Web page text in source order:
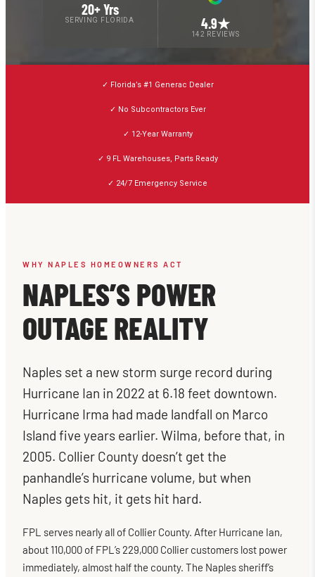
20+ Yrs
SERVING FLORIDA 4.9★
142 REVIEWS
✓ Florida’s #1 Generac Dealer
✓ No Subcontractors Ever
✓ 12-Year Warranty
✓ 9 FL Warehouses, Parts Ready
✓ 24/7 Emergency Service
WHY NAPLES HOMEOWNERS ACT
NAPLES’S POWER
OUTAGE REALITY
Naples set a new storm surge record during
Hurricane Ian in 2022 at 6.18 feet downtown.
Hurricane Irma had made landfall on Marco
Island five years earlier. Wilma, before that, in
2005. Collier County doesn’t get the
panhandle’s hurricane volume, but when
Naples gets hit, it gets hit hard.
FPL serves nearly all of Collier County. After Hurricane Ian,
about 110,000 of FPL’s 229,000 Collier customers lost power
immediately, almost half the county. The Naples sheriff’s